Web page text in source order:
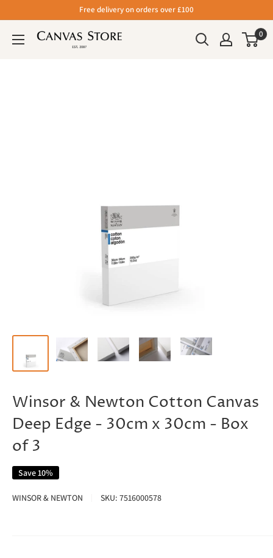
Free delivery on orders over £100
0
Winsor & Newton Cotton Canvas
Deep Edge - 30cm x 30cm - Box
of 3
Save 10%
WINSOR & NEWTON SKU: 7516000578